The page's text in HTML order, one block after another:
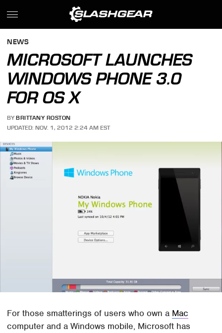
NEWS
MICROSOFT LAUNCHES
WINDOWS PHONE 3.0
FOR OS X
BY BRITTANY ROSTON
UPDATED: NOV. 1, 2012 2:24 AM EST
For those smatterings of users who own a Mac
computer and a Windows mobile, Microsoft has